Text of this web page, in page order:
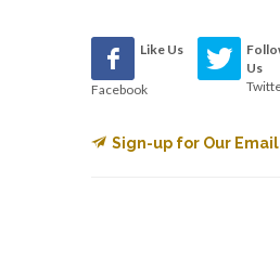
Like Us
Facebook
Us
Sign-up for Our